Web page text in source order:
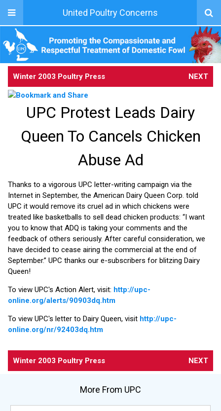
United Poultry Concerns
Winter 2003 Poultry Press NEXT
UPC Protest Leads Dairy
Queen To Cancels Chicken
Abuse Ad
Thanks to a vigorous UPC letter-writing campaign via the
Internet in September, the American Dairy Queen Corp. told
UPC it would remove its cruel ad in which chickens were
treated like basketballs to sell dead chicken products: “I want
you to know that ADQ is taking your comments and the
feedback of others seriously. After careful consideration, we
have decided to cease airing the commercial at the end of
September.” UPC thanks our e-subscribers for blitzing Dairy
Queen!
To view UPC's Action Alert, visit: http://upc-
online.org/alerts/90903dq.htm
To view UPC's letter to Dairy Queen, visit http://upc-
online.org/nr/92403dq.htm
Winter 2003 Poultry Press NEXT
More From UPC